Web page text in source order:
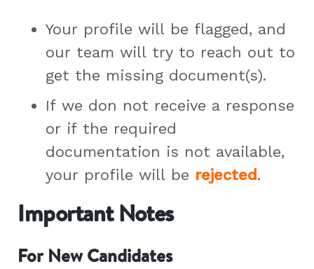
Your profile will be flagged, and
our team will try to reach out to
get the missing document(s).
If we don not receive a response
or if the required
documentation is not available,
your profile will be rejected .
Important Notes
For New Candidates